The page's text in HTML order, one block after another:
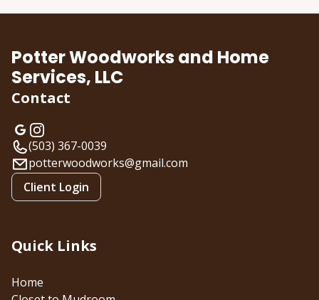
Potter Woodworks and Home
Services, LLC
Contact
(503) 367-0039
potterwoodworks@gmail.com
Client Login
Quick Links
Home